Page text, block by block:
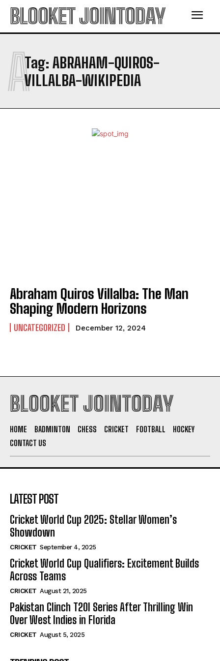
BLOOKET JOINTODAY
Tag: ABRAHAM-QUIROS-
VILLALBA-WIKIPEDIA
A
Abraham Quiros Villalba: The Man
Shaping Modern Horizons
UNCATEGORIZED December 12, 2024
BLOOKET JOINTODAY
HOME BADMINTON CHESS CRICKET FOOTBALL
HOCKEY
CONTACT US
LATEST POST
Cricket World Cup 2025: Stellar Women’s
Showdown
CRICKET September 4, 2025
Cricket World Cup Qualifiers: Excitement Builds
Across Teams
CRICKET August 21, 2025
Pakistan Clinch T20I Series After Thrilling Win
Over West Indies in Florida
CRICKET August 5, 2025